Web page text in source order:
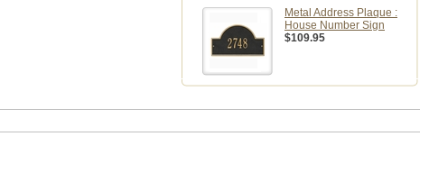
Metal Address Plaque :
House Number Sign
$109.95